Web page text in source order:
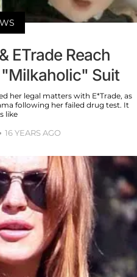
ETrade Reach
Suit
her legal matters with E*Trade, as
following her failed drug test. It
like
16 YEARS AGO